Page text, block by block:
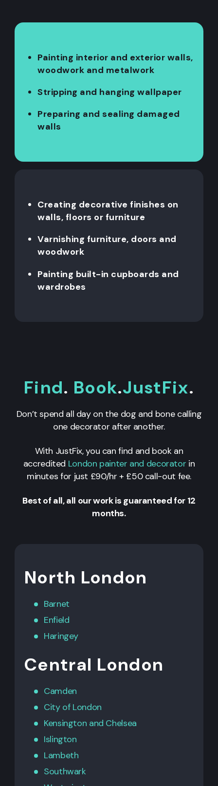
Painting interior and exterior walls,
woodwork and metalwork
Stripping and hanging wallpaper
Preparing and sealing damaged
walls
Creating decorative finishes on
walls, floors or furniture
Varnishing furniture, doors and
woodwork
Painting built-in cupboards and
wardrobes
Find. Book.JustFix.
Don’t spend all day on the dog and bone calling
one decorator after another.
With JustFix, you can find and book an
accredited London painter and decorator in
minutes for just £90/hr + £50 call-out fee.
Best of all, all our work is guaranteed for 12
months.
North London
Barnet
Enfield
Haringey
Central London
Camden
City of London
Kensington and Chelsea
Islington
Lambeth
Southwark